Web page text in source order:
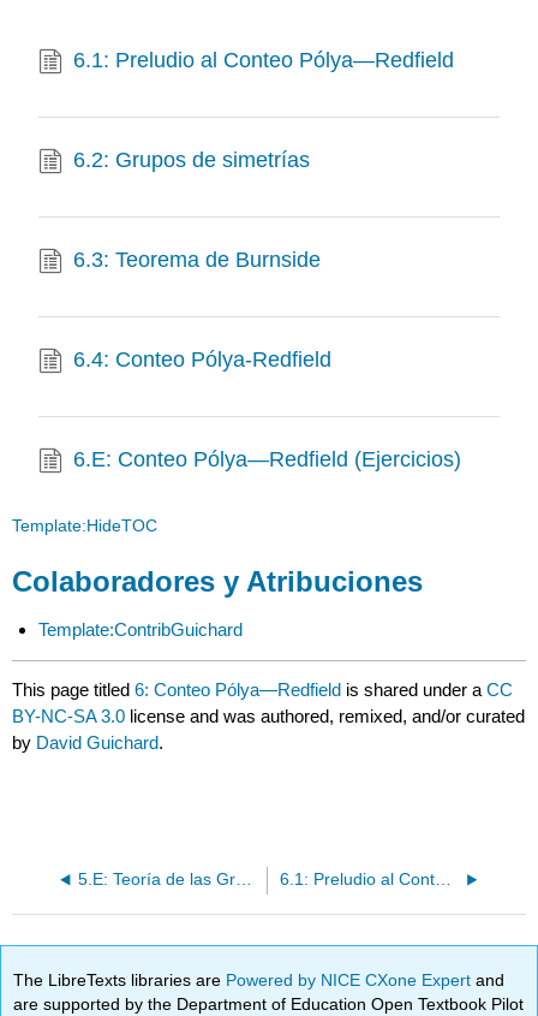
6.1: Preludio al Conteo Pólya—Redfield
6.2: Grupos de simetrías
6.3: Teorema de Burnside
6.4: Conteo Pólya-Redfield
6.E: Conteo Pólya—Redfield (Ejercicios)
Template:HideTOC
Colaboradores y Atribuciones
Template:ContribGuichard
This page titled6: Conteo Pólya—Redfield is shared under aCC
BY-NC-SA 3.0 license and was authored, remixed, and/or curated
by David Guichard.
5.E: Teoría de las Gráficas (Ejercicios) 6.1: Preludio al Conteo Pólya—Redfield
The LibreTexts libraries are Powered by NICE CXone Expertand
are supported by the Department of Education Open Textbook Pilot